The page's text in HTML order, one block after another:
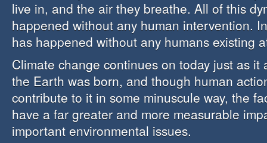
live in, and the air they breathe. All of this
happened without any human intervention.
has happened without any humans existing
Climate change continues on today just as it
the Earth was born, and though human
contribute to it in some minuscule way, the
have a far greater and more measurable
important environmental issues.